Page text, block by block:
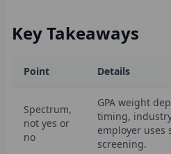
Key Takeaways
Point Details
Spectrum,
not yes or
no
GPA weight
timing,
employer uses
screening.